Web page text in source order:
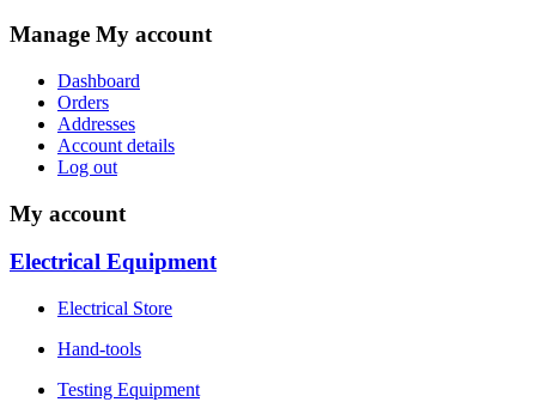
Manage My account
Dashboard
Orders
Addresses
Account details
Log out
My account
Electrical Equipment
Electrical Store
Hand-tools
Testing Equipment